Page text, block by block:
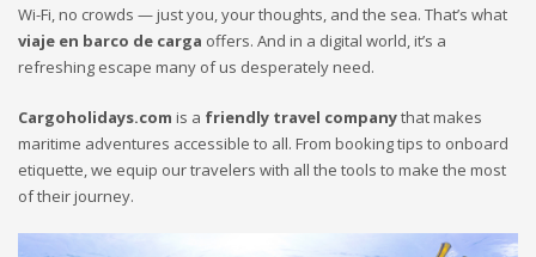
Wi-Fi, no crowds — just you, your thoughts, and the sea. That’s what
viaje en barco de carga offers. And in a digital world, it’s a
refreshing escape many of us desperately need.
Cargoholidays.com is a friendly travel companythat makes
maritime adventures accessible to all. From booking tips to onboard
etiquette, we equip our travelers with all the tools to make the most
of their journey.